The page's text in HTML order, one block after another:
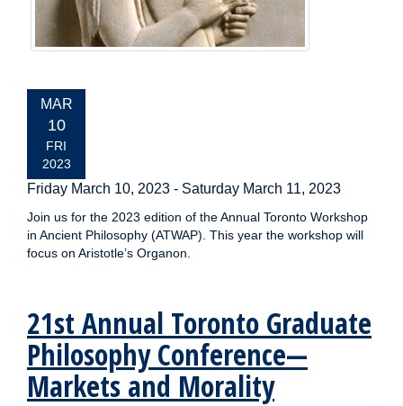
EVENT
DATE:
MAR
10
FRI
2023
Friday March 10, 2023 - Saturday March 11, 2023
Join us for the 2023 edition of the Annual Toronto Workshop
in Ancient Philosophy (ATWAP). This year the workshop will
focus on Aristotle’s Organon.
21st Annual Toronto Graduate
Philosophy Conference—
Markets and Morality